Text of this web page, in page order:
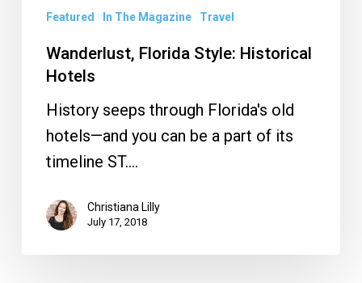
Featured In The Magazine Travel
Wanderlust, Florida Style: Historical
Hotels
History seeps through Florida's old
hotels—and you can be a part of its
timeline ST.…
Christiana Lilly
July 17, 2018